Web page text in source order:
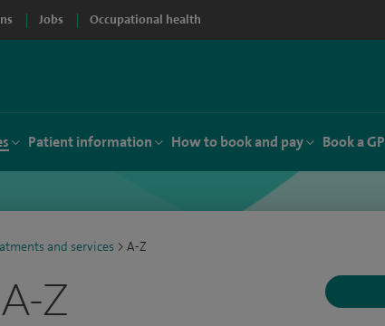
Jobs Occupational health
Patient information How to book and pay Book a GP
and services > A-Z
Z